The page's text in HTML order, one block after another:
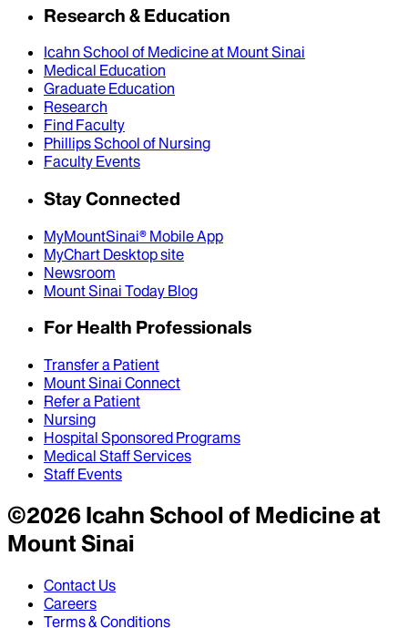
Research & Education
Icahn School of Medicine at Mount Sinai
Medical Education
Graduate Education
Research
Find Faculty
Phillips School of Nursing
Faculty Events
Stay Connected
MyMountSinai® Mobile App
MyChart Desktop site
Newsroom
Mount Sinai Today Blog
For Health Professionals
Transfer a Patient
Mount Sinai Connect
Refer a Patient
Nursing
Hospital Sponsored Programs
Medical Staff Services
Staff Events
©2026Icahn School of Medicine at
Mount Sinai
Contact Us
Careers
Terms & Conditions